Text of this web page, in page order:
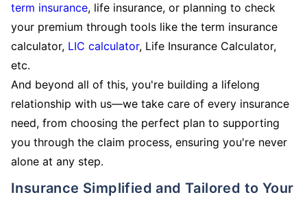
term insurance, life insurance, or planning to check
your premium through tools like the term insurance
calculator, LIC calculator, Life Insurance Calculator,
etc.
And beyond all of this, you're building a lifelong
relationship with us—we take care of every insurance
need, from choosing the perfect plan to supporting
you through the claim process, ensuring you're never
alone at any step.
Insurance Simplified and Tailored to Your